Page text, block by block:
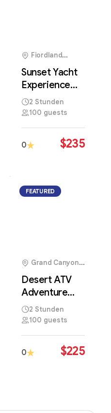
Fiordland
National Park, New
Zealand
Sunset Yacht
Experience
Along
Stunning
Waters and
Skylines
2 Stunden
100 guests
0 $235
FEATURED
Grand Canyon
National Park, USA
Desert ATV
Adventure
Across
Stunning Sand
Landscapes
2 Stunden
100 guests
0 $225